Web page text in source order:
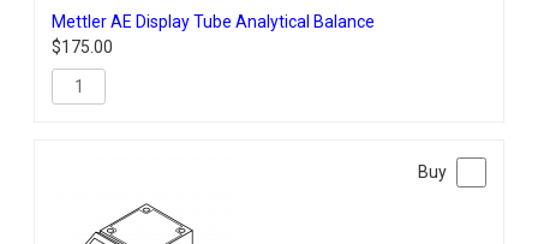
Mettler AE Display Tube Analytical Balance
$175.00